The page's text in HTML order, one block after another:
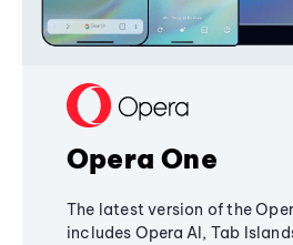
Opera One
The latest version of the
includes Opera AI, Tab